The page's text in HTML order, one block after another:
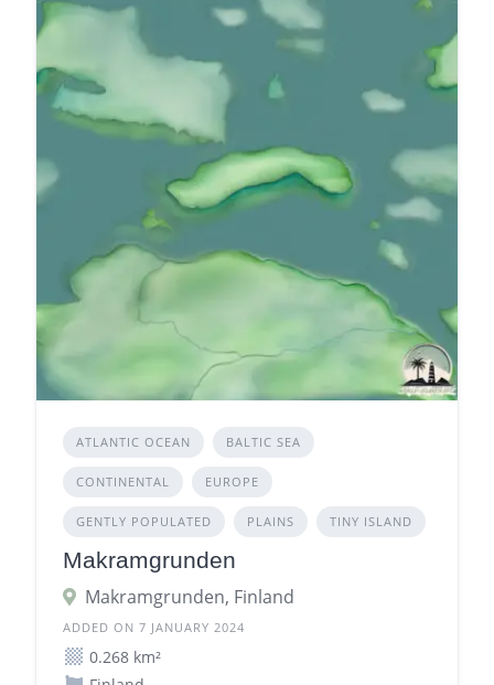
ATLANTIC OCEAN BALTIC SEA
CONTINENTAL EUROPE
GENTLY POPULATED PLAINS TINY ISLAND
Makramgrunden
Makramgrunden, Finland
ADDED ON 7 JANUARY 2024
0.268 km²